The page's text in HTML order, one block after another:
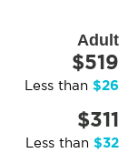
Adult
$519
Less than $26
$311
Less than $32